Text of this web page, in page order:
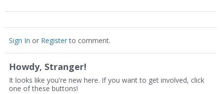
Sign In or Registerto comment.
Howdy, Stranger!
It looks like you're new here. If you want to get involved, click
one of these buttons!